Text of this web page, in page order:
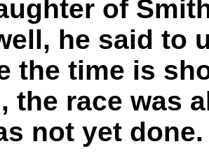
of
he said to
the time is
the race was
not yet done.